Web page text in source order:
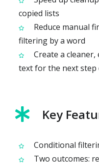
copied lists
Reduce manual
filtering by a word
Create a
text for the next step
Key
Conditional
Two outcomes: